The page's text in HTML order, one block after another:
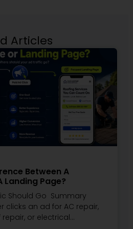
Articles
Between A
Landing Page?
Should Go Summary
clicks an ad for AC repair,
or electrical…